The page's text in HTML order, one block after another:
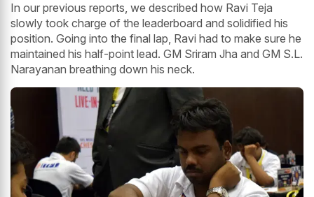
In our previous reports, we described how Ravi Teja
slowly took charge of the leaderboard and solidified his
position. Going into the final lap, Ravi had to make sure he
maintained his half-point lead. GM Sriram Jha and GM S.L.
Narayanan breathing down his neck.